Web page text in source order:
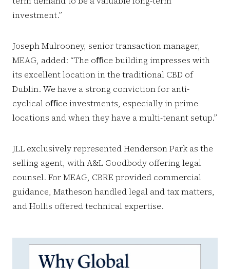
investment.”
Joseph Mulrooney, senior transaction manager,
MEAG, added: “The oﬃce building impresses with
its excellent location in the traditional CBD of
Dublin. We have a strong conviction for anti-
cyclical oﬃce investments, especially in prime
locations and when they have a multi-tenant setup.”
JLL exclusively represented Henderson Park as the
selling agent, with A&L Goodbody offering legal
counsel. For MEAG, CBRE provided commercial
guidance, Matheson handled legal and tax matters,
and Hollis offered technical expertise.